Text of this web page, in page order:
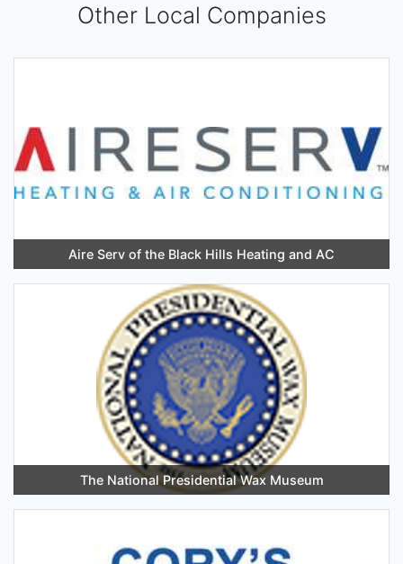
Other Local Companies
Aire Serv of the Black Hills Heating and AC
The National Presidential Wax Museum